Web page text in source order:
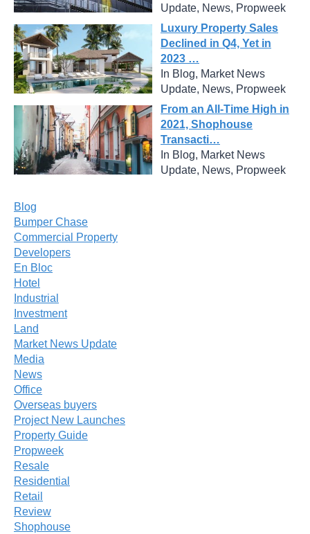
Update, News, Propweek
Luxury Property Sales
Declined in Q4, Yet in
2023 …
In Blog, Market News
Update, News, Propweek
From an All-Time High in
2021, Shophouse
Transacti…
In Blog, Market News
Update, News, Propweek
Blog
Bumper Chase
Commercial Property
Developers
En Bloc
Hotel
Industrial
Investment
Land
Market News Update
Media
News
Office
Overseas buyers
Project New Launches
Property Guide
Propweek
Resale
Residential
Retail
Review
Shophouse